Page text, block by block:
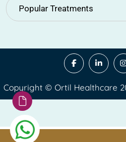
Popular Treatments
Copyright © Ortil Healthcare